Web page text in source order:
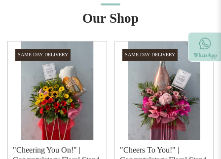
Our Shop
SAME DAY DELIVERY
"Cheering You On!" |
SAME DAY DELIVERY
"Cheers To You!" |